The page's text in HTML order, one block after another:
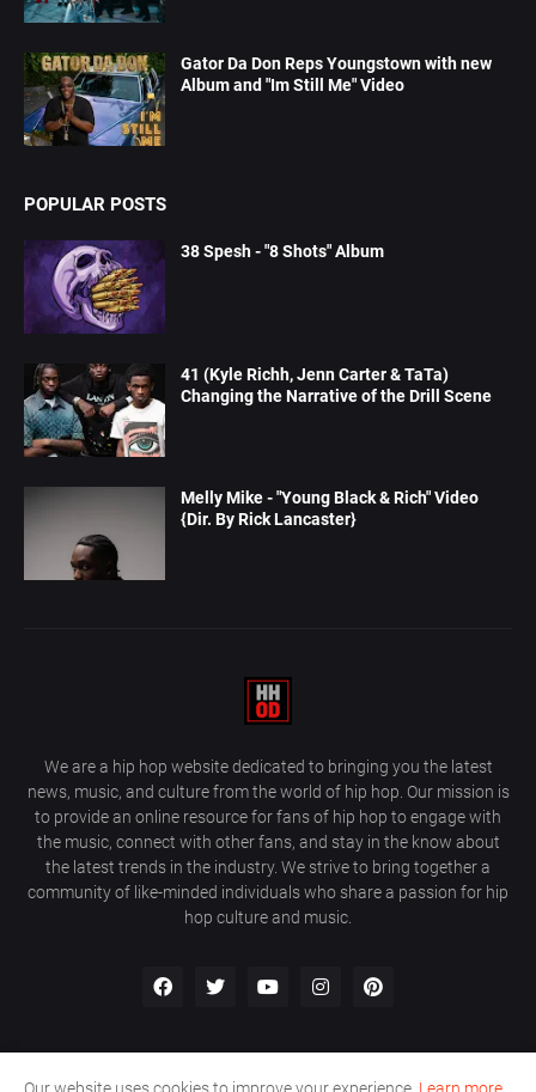
Gator Da Don Reps Youngstown with new
Album and "Im Still Me" Video
POPULAR POSTS
38 Spesh - "8 Shots" Album
41 (Kyle Richh, Jenn Carter & TaTa)
Changing the Narrative of the Drill Scene
Melly Mike - "Young Black & Rich" Video
{Dir. By Rick Lancaster}
We are a hip hop website dedicated to bringing you the latest
news, music, and culture from the world of hip hop. Our mission is
to provide an online resource for fans of hip hop to engage with
the music, connect with other fans, and stay in the know about
the latest trends in the industry. We strive to bring together a
community of like-minded individuals who share a passion for hip
hop culture and music.